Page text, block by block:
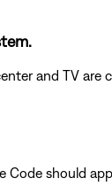
and TV
should